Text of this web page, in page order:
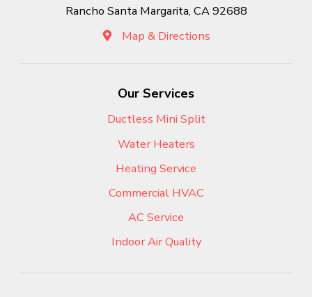
Rancho Santa Margarita, CA 92688
Map & Directions
Our Services
Ductless Mini Split
Water Heaters
Heating Service
Commercial HVAC
AC Service
Indoor Air Quality